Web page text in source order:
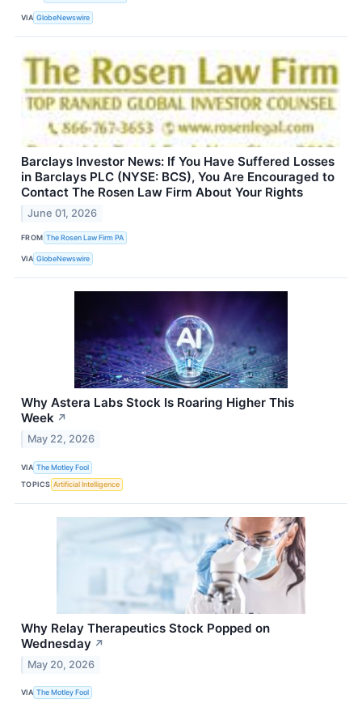
VIA GlobeNewswire
Barclays Investor News: If You Have Suffered Losses
in Barclays PLC (NYSE: BCS), You Are Encouraged to
Contact The Rosen Law Firm About Your Rights
June 01, 2026
FROM The Rosen Law Firm PA
VIA GlobeNewswire
Why Astera Labs Stock Is Roaring Higher This
Week ↗
May 22, 2026
VIA The Motley Fool
TOPICS Artificial Intelligence
Why Relay Therapeutics Stock Popped on
Wednesday ↗
May 20, 2026
VIA The Motley Fool